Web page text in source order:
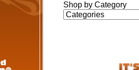
Shop by Category